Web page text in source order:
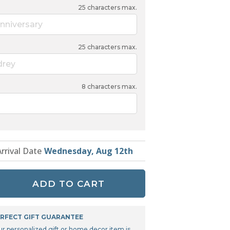
Tonka
TRANSFORMERS
25 characters max.
25 characters max.
8 characters max.
Date Wednesday, Aug 12th
ADD TO CART
GIFT GUARANTEE